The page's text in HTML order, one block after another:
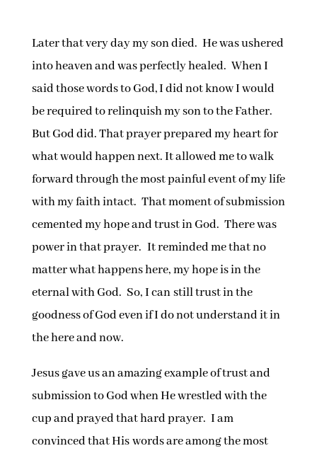
Later that very day my son died. He was ushered
into heaven and was perfectly healed. When I
said those words to God, I did not know I would
be required to relinquish my son to the Father.
But God did. That prayer prepared my heart for
what would happen next. It allowed me to walk
forward through the most painful event of my life
with my faith intact. That moment of submission
cemented my hope and trust in God. There was
power in that prayer. It reminded me that no
matter what happens here, my hope is in the
eternal with God. So, I can still trust in the
goodness of God even if I do not understand it in
the here and now.
Jesus gave us an amazing example of trust and
submission to God when He wrestled with the
cup and prayed that hard prayer. I am
convinced that His words are among the most